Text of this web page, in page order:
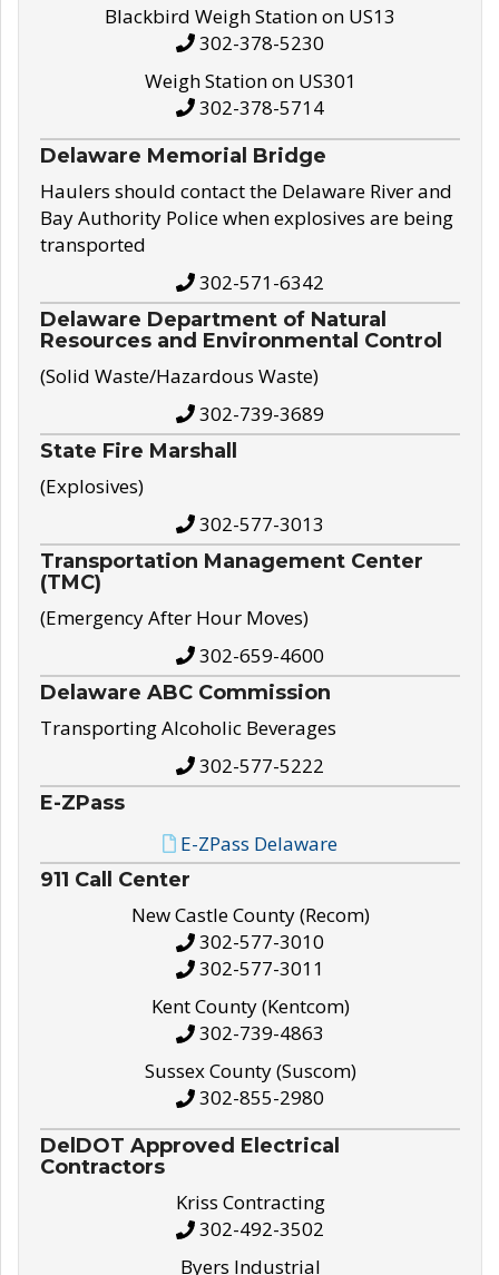
Blackbird Weigh Station on US13
302-378-5230
Weigh Station on US301
302-378-5714
Delaware Memorial Bridge
Haulers should contact the Delaware River and
Bay Authority Police when explosives are being
transported
302-571-6342
Delaware Department of Natural
Resources and Environmental Control
(Solid Waste/Hazardous Waste)
302-739-3689
State Fire Marshall
(Explosives)
302-577-3013
Transportation Management Center
(TMC)
(Emergency After Hour Moves)
302-659-4600
Delaware ABC Commission
Transporting Alcoholic Beverages
302-577-5222
E-ZPass
E-ZPass Delaware
911 Call Center
New Castle County (Recom)
302-577-3010
302-577-3011
Kent County (Kentcom)
302-739-4863
Sussex County (Suscom)
302-855-2980
DelDOT Approved Electrical
Contractors
Kriss Contracting
302-492-3502
Byers Industrial